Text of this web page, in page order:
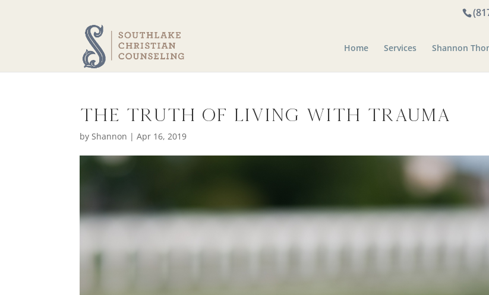
Home Services Shannon
The Truth of Living with Trauma
byShannon |Apr 16, 2019